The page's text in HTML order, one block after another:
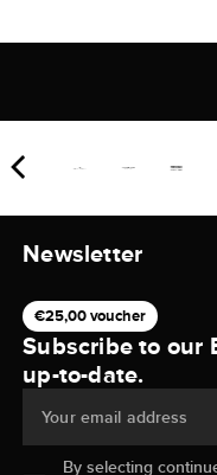
Newsletter
€25,00 voucher
Subscribe to our
up-to-date.
Your email address
By selecting